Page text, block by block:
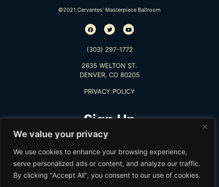
We value your privacy
We use cookies to enhance your browsing experience,
serve personalized ads or content, and analyze our traffic.
By clicking "Accept All", you consent to our use of cookies.
©2021 Cervantes’ Masterpiece Ballroom
(303) 297-1772
2635 WELTON ST.
DENVER, CO 80205
PRIVACY POLICY
Sign Up
TO RECEIVE THE LATEST INFO